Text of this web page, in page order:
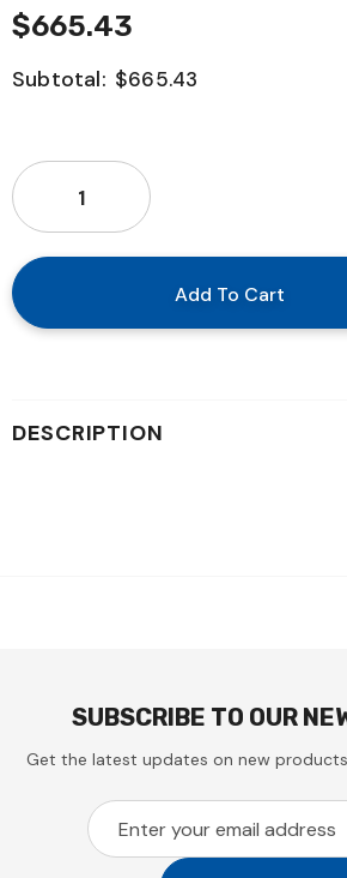
$665.43
Subtotal: $665.43
DESCRIPTION
SUBSCRIBE TO OUR
Get the latest updates on new